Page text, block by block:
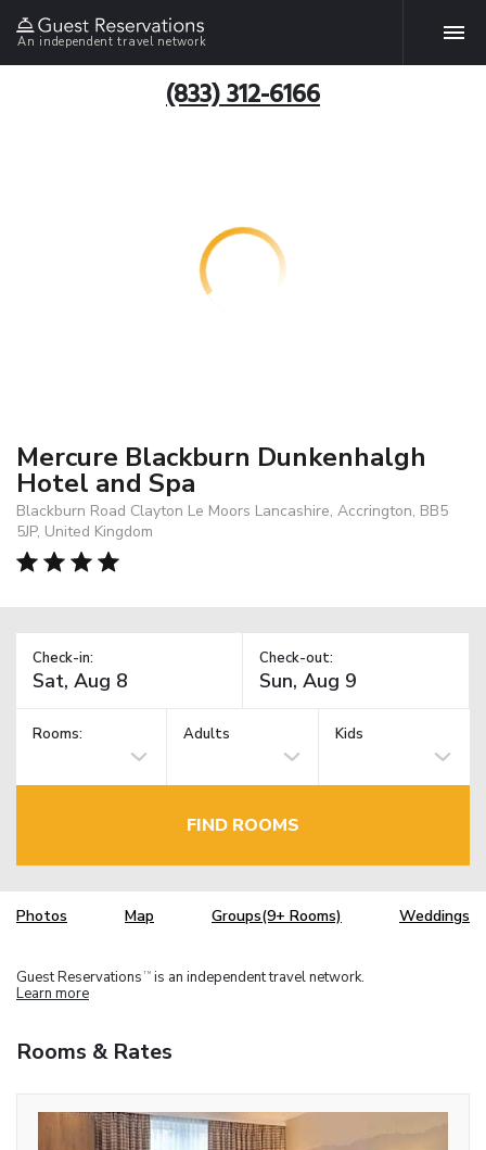
An independent travel network
(833) 312-6166
Mercure Blackburn Dunkenhalgh
Hotel and Spa
Blackburn Road Clayton Le Moors Lancashire, Accrington, BB5
5JP, United Kingdom
Check-in: Check-out:
Rooms: Adults Kids
FIND ROOMS
Photos Map Groups(9+ Rooms) Weddings
Guest Reservations TM is an independent travel network.
Learn more
Rooms & Rates